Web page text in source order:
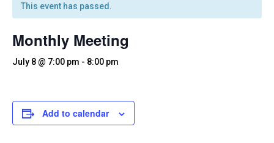
This event has passed.
Monthly Meeting
July 8 @ 7:00 pm - 8:00 pm
Add to calendar